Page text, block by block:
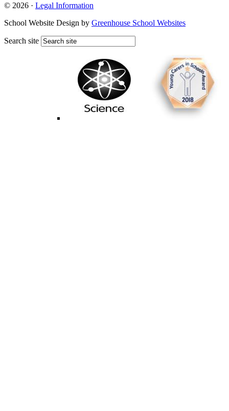
© 2026 · Legal Information
School Website Design by Greenhouse School Websites
Search site